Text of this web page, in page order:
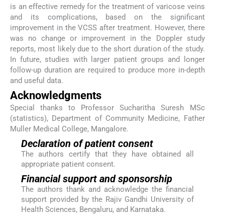
is an effective remedy for the treatment of varicose veins
and its complications, based on the significant
improvement in the VCSS after treatment. However, there
was no change or improvement in the Doppler study
reports, most likely due to the short duration of the study.
In future, studies with larger patient groups and longer
follow-up duration are required to produce more in-depth
and useful data.
Acknowledgments
Special thanks to Professor Sucharitha Suresh MSc
(statistics), Department of Community Medicine, Father
Muller Medical College, Mangalore.
Declaration of patient consent
The authors certify that they have obtained all
appropriate patient consent.
Financial support and sponsorship
The authors thank and acknowledge the financial
support provided by the Rajiv Gandhi University of
Health Sciences, Bengaluru, and Karnataka.